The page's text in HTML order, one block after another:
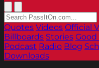
Quotes Videos Official
Billboards Stories Good
Podcast Radio Blog
Downloads